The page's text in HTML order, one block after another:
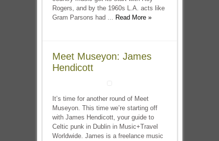
Rogers, and by the 1960s L.A. acts like
Gram Parsons had ... Read More »
Meet Museyon: James
Hendicott
It’s time for another round of Meet
Museyon. This time we’re starting off
with James Hendicott, your guide to
Celtic punk in Dublin in Music+Travel
Worldwide. James is a freelance music